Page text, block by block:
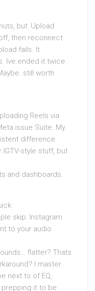
but: Upload
then reconnect
fails. It
Ive ended it twice.
still worth
Reels via
issue Suite. My
difference.
style stuff, but
and dashboards.
skip: Instagram
to your audio
flatter? Thats
I master
next to of EQ,
it to be